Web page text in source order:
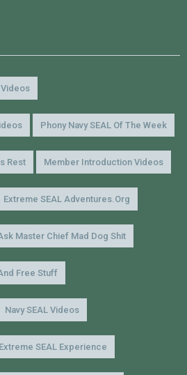
Phony Navy SEAL Of The Week
Rest Member Introduction Videos
Extreme SEAL Adventures.org
Master Chief Mad Dog Shit
Free Stuff
Navy SEAL Videos
Extreme SEAL Experience